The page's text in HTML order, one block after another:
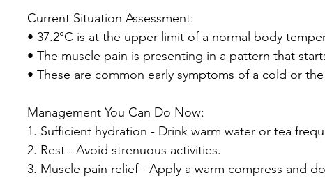
Current Situation Assessment:
• 37.2°C is at the upper limit of a normal body
• The muscle pain is presenting in a pattern that
• These are common early symptoms of a cold or
Management You Can Do Now:
1. Sufficient hydration - Drink warm water or tea
2. Rest - Avoid strenuous activities.
3. Muscle pain relief - Apply a warm compress and